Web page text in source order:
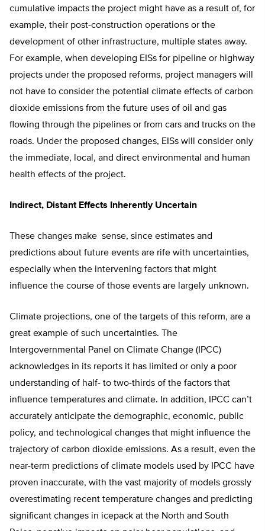
cumulative impacts the project might have as a result of, for
example, their post-construction operations or the
development of other infrastructure, multiple states away.
For example, when developing EISs for pipeline or highway
projects under the proposed reforms, project managers will
not have to consider the potential climate effects of carbon
dioxide emissions from the future uses of oil and gas
flowing through the pipelines or from cars and trucks on the
roads. Under the proposed changes, EISs will consider only
the immediate, local, and direct environmental and human
health effects of the project.
Indirect, Distant Effects Inherently Uncertain
These changes make sense, since estimates and
predictions about future events are rife with uncertainties,
especially when the intervening factors that might
influence the course of those events are largely unknown.
Climate projections, one of the targets of this reform, are a
great example of such uncertainties. The
Intergovernmental Panel on Climate Change (IPCC)
acknowledges in its reports it has limited or only a poor
understanding of half- to two-thirds of the factors that
influence temperatures and climate. In addition, IPCC can’t
accurately anticipate the demographic, economic, public
policy, and technological changes that might influence the
trajectory of carbon dioxide emissions. As a result, even the
near-term predictions of climate models used by IPCC have
proven inaccurate, with the vast majority of models grossly
overestimating recent temperature changes and predicting
significant changes in icepack at the North and South